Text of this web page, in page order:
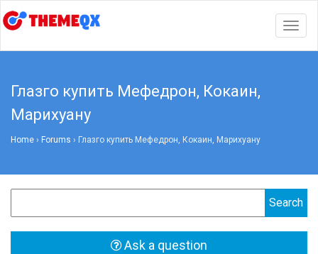
Глазго купить Мефедрон, Кокаин,
Марихуану
Home › Forums › Глазго купить Мефедрон, Кокаин, Марихуану
Ask a question